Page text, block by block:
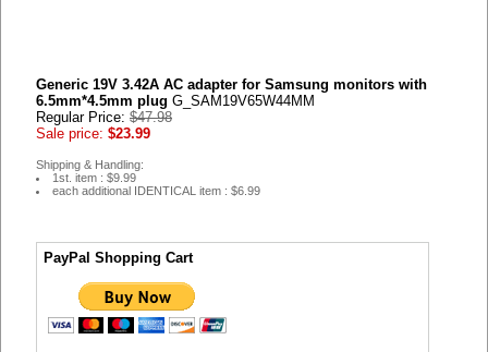
Generic 19V 3.42A AC adapter for Samsung monitors with
6.5mm*4.5mm plug G_SAM19V65W44MM
Regular Price: $47.98
Sale price: $23.99
Shipping & Handling:
1st. item : $9.99
each additional IDENTICAL item : $6.99
PayPal Shopping Cart